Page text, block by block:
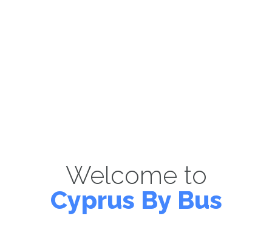
Welcome to
Cyprus By Bus